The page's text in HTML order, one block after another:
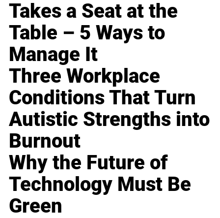
Takes a Seat at the
Table – 5 Ways to
Manage It
Three Workplace
Conditions That Turn
Autistic Strengths into
Burnout
Why the Future of
Technology Must Be
Green